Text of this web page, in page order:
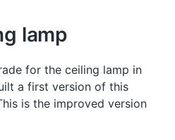
lamp
for the ceiling lamp in
a first version of this
is the improved version